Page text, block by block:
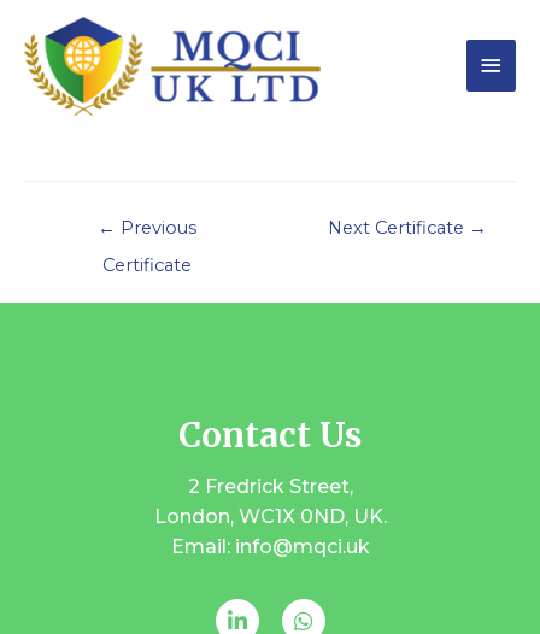
← Previous
Certificate
Next Certificate →
Contact Us
2 Fredrick Street,
London, WC1X 0ND, UK.
Email: info@mqci.uk